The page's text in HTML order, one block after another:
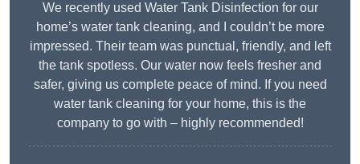
We recently used Water Tank Disinfection for our
home’s water tank cleaning, and I couldn’t be more
impressed. Their team was punctual, friendly, and left
the tank spotless. Our water now feels fresher and
safer, giving us complete peace of mind. If you need
water tank cleaning for your home, this is the
company to go with – highly recommended!